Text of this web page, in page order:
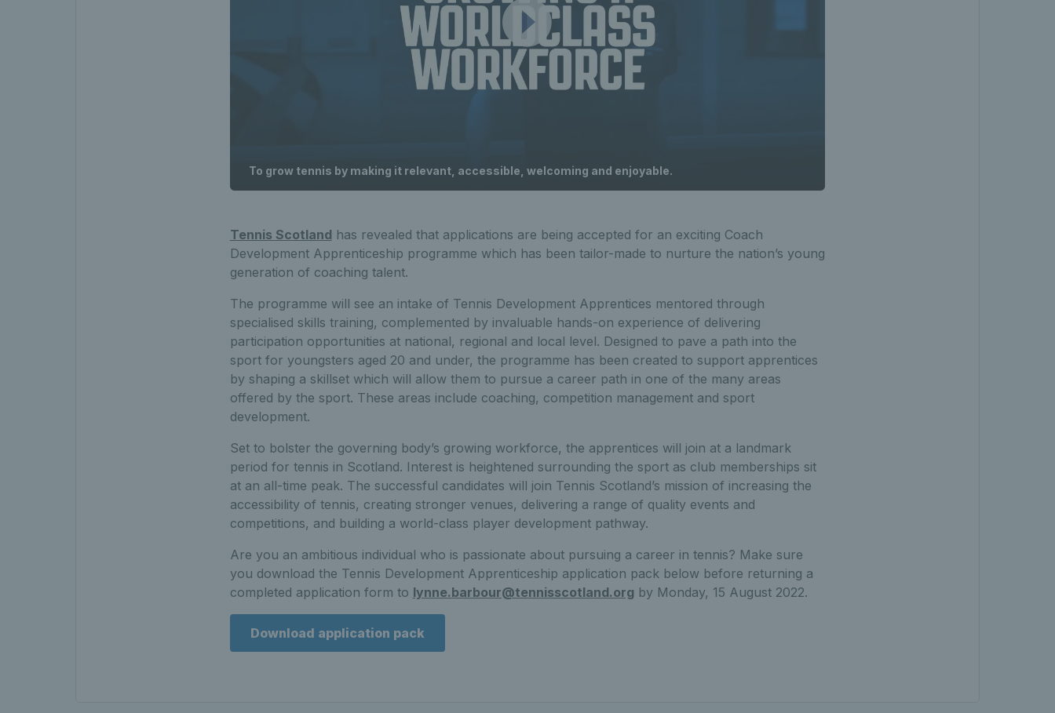
To grow tennis by making it relevant, accessible, welcoming and enjoyable.
Tennis Scotland has revealed that applications are being accepted for an exciting Coach
Development Apprenticeship programme which has been tailor-made to nurture the nation’s young
generation of coaching talent.
The programme will see an intake of Tennis Development Apprentices mentored through
specialised skills training, complemented by invaluable hands-on experience of delivering
participation opportunities at national, regional and local level. Designed to pave a path into the
sport for youngsters aged 20 and under, the programme has been created to support apprentices
by shaping a skillset which will allow them to pursue a career path in one of the many areas
offered by the sport. These areas include coaching, competition management and sport
development.
Set to bolster the governing body’s growing workforce, the apprentices will join at a landmark
period for tennis in Scotland. Interest is heightened surrounding the sport as club memberships sit
at an all-time peak. The successful candidates will join Tennis Scotland’s mission of increasing the
accessibility of tennis, creating stronger venues, delivering a range of quality events and
competitions, and building a world-class player development pathway.
Are you an ambitious individual who is passionate about pursuing a career in tennis? Make sure
you download the Tennis Development Apprenticeship application pack below before returning a
completed application form to lynne.barbour@tennisscotland.org by Monday, 15 August 2022.
Download application pack